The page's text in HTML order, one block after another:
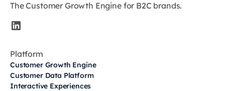
The Customer Growth Engine for B2C brands.
Platform
Customer Growth Engine
Customer Data Platform
Interactive Experiences